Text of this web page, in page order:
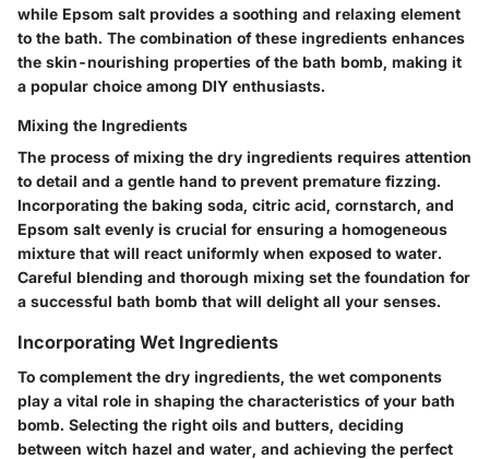
while Epsom salt provides a soothing and relaxing element
to the bath. The combination of these ingredients enhances
the skin-nourishing properties of the bath bomb, making it
a popular choice among DIY enthusiasts.
Mixing the Ingredients
The process of mixing the dry ingredients requires attention
to detail and a gentle hand to prevent premature fizzing.
Incorporating the baking soda, citric acid, cornstarch, and
Epsom salt evenly is crucial for ensuring a homogeneous
mixture that will react uniformly when exposed to water.
Careful blending and thorough mixing set the foundation for
a successful bath bomb that will delight all your senses.
Incorporating Wet Ingredients
To complement the dry ingredients, the wet components
play a vital role in shaping the characteristics of your bath
bomb. Selecting the right oils and butters, deciding
between witch hazel and water, and achieving the perfect